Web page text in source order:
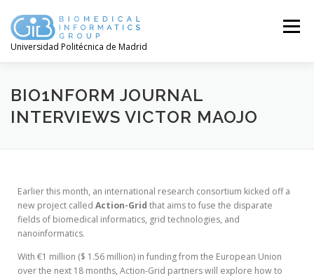
Universidad Politécnica de Madrid
Menú
BIO1NFORM JOURNAL
INTERVIEWS VICTOR MAOJO
Earlier this month, an international research consortium kicked off a
new project called Action-Grid that aims to fuse the disparate
fields of biomedical informatics, grid technologies, and
nanoinformatics.
With €1 million ($ 1.56 million) in funding from the European Union
over the next 18 months, Action-Grid partners will explore how to